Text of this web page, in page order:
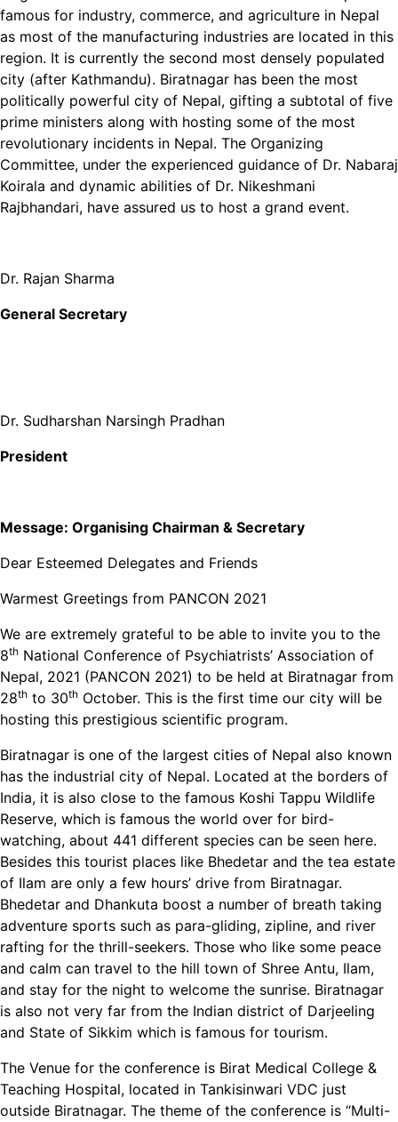
famous for industry, commerce, and agriculture in Nepal
as most of the manufacturing industries are located in this
region. It is currently the second most densely populated
city (after Kathmandu). Biratnagar has been the most
politically powerful city of Nepal, gifting a subtotal of five
prime ministers along with hosting some of the most
revolutionary incidents in Nepal. The Organizing
Committee, under the experienced guidance of Dr. Nabaraj
Koirala and dynamic abilities of Dr. Nikeshmani
Rajbhandari, have assured us to host a grand event.
Dr. Rajan Sharma
General Secretary
Dr. Sudharshan Narsingh Pradhan
President
Message: Organising Chairman & Secretary
Dear Esteemed Delegates and Friends
Warmest Greetings from PANCON 2021
We are extremely grateful to be able to invite you to the
8th National Conference of Psychiatrists’ Association of
Nepal, 2021 (PANCON 2021) to be held at Biratnagar from
28th to 30th October. This is the first time our city will be
hosting this prestigious scientific program.
Biratnagar is one of the largest cities of Nepal also known
has the industrial city of Nepal. Located at the borders of
India, it is also close to the famous Koshi Tappu Wildlife
Reserve, which is famous the world over for bird-
watching, about 441 different species can be seen here.
Besides this tourist places like Bhedetar and the tea estate
of Ilam are only a few hours’ drive from Biratnagar.
Bhedetar and Dhankuta boost a number of breath taking
adventure sports such as para-gliding, zipline, and river
rafting for the thrill-seekers. Those who like some peace
and calm can travel to the hill town of Shree Antu, Ilam,
and stay for the night to welcome the sunrise. Biratnagar
is also not very far from the Indian district of Darjeeling
and State of Sikkim which is famous for tourism.
The Venue for the conference is Birat Medical College &
Teaching Hospital, located in Tankisinwari VDC just
outside Biratnagar. The theme of the conference is “Multi-